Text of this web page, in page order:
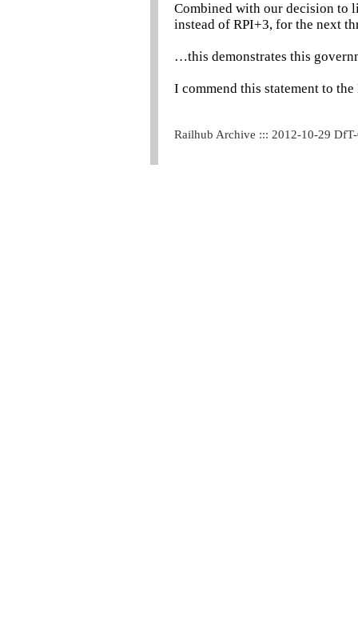
Combined with our decision to
instead of RPI+3, for the next
…this demonstrates this
I commend this statement to the
Railhub Archive ::: 2012-10-29